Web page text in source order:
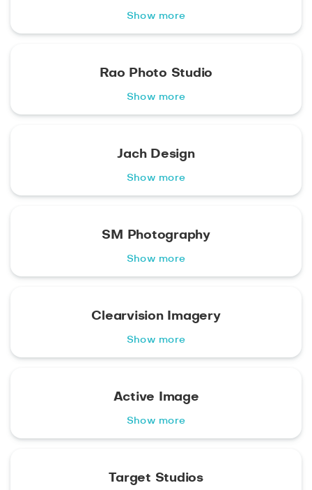
Show more
Rao Photo Studio
Show more
Jach Design
Show more
SM Photography
Show more
Clearvision Imagery
Show more
Active Image
Show more
Target Studios